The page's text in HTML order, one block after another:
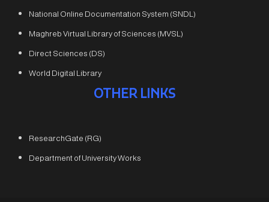
National Online Documentation System (SNDL)
Maghreb Virtual Library of Sciences (MVSL)
Direct Sciences (DS)
World Digital Library
OTHER LINKS
ResearchGate (RG)
Department of University Works